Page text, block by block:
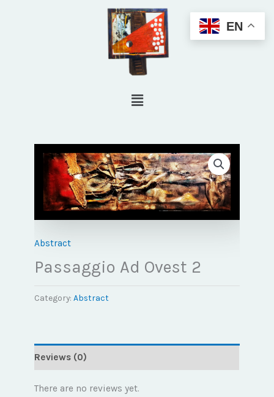
Menu
Abstract
Passaggio Ad Ovest 2
Category:Abstract
Reviews (0)
There are no reviews yet.
EN